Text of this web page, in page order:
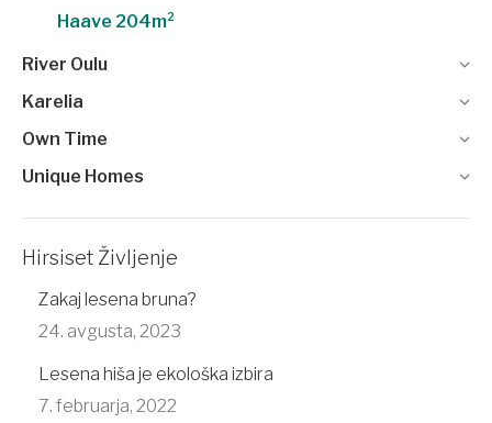
Haave 204m²
River Oulu
Karelia
Own Time
Unique Homes
Hirsiset Življenje
Zakaj lesena bruna?
24. avgusta, 2023
Lesena hiša je ekološka izbira
7. februarja, 2022